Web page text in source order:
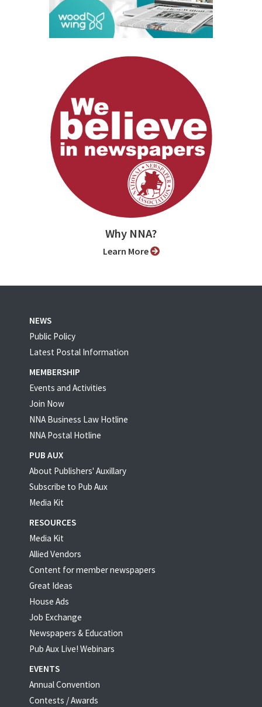
Why NNA?
Learn More
NEWS
Public Policy
Latest Postal Information
MEMBERSHIP
Events and Activities
Join Now
NNA Business Law Hotline
NNA Postal Hotline
PUB AUX
About Publishers' Auxillary
Subscribe to Pub Aux
Media Kit
RESOURCES
Media Kit
Allied Vendors
Content for member newspapers
Great Ideas
House Ads
Job Exchange
Newspapers & Education
Pub Aux Live! Webinars
EVENTS
Annual Convention
Contests / Awards